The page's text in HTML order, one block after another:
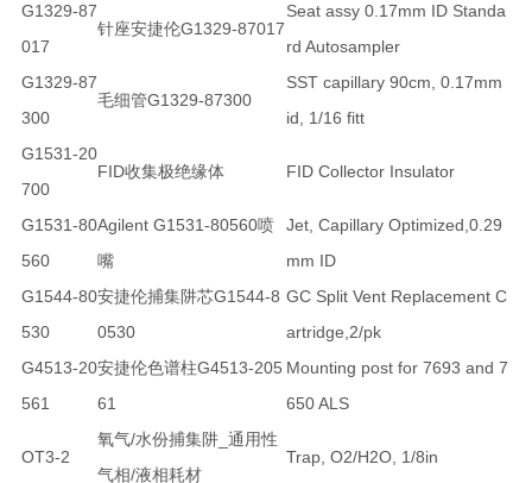
G1329-87
017
针座安捷伦G1329-87017
Seat assy 0.17mm ID Standa
rd Autosampler
G1329-87
300
毛细管G1329-87300
SST capillary 90cm, 0.17mm
id, 1/16 fitt
G1531-20
700
FID收集极绝缘体 FID Collector Insulator
G1531-80
560
Agilent G1531-80560喷
嘴
Jet, Capillary Optimized,0.29
mm ID
G1544-80
530
安捷伦捕集阱芯G1544-8
0530
GC Split Vent Replacement C
artridge,2/pk
G4513-20
561
安捷伦色谱柱G4513-205
61
Mounting post for 7693 and 7
650 ALS
OT3-2
氧气/水份捕集阱_通用性
气相/液相耗材
Trap, O2/H2O, 1/8in